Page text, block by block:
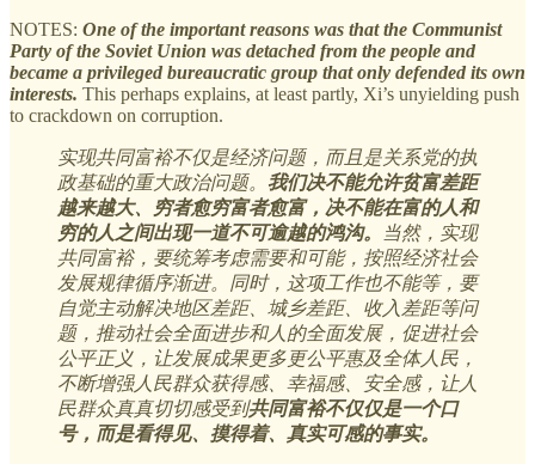
NOTES: One of the important reasons was that the Communist
Party of the Soviet Union was detached from the people and
became a privileged bureaucratic group that only defended its own
interests. This perhaps explains, at least partly, Xi’s unyielding push
to crackdown on corruption.
实现共同富裕不仅是经济问题，而且是关系党的执
政基础的重大政治问题。 我们决不能允许贫富差距
越来越大、穷者愈穷富者愈富，决不能在富的人和
穷的人之间出现一道不可逾越的鸿沟。
当然，实现
共同富裕，要统筹考虑需要和可能，按照经济社会
发展规律循序渐进。同时，这项工作也不能等，要
自觉主动解决地区差距、城乡差距、收入差距等问
题，推动社会全面进步和人的全面发展，促进社会
公平正义，让发展成果更多更公平惠及全体人民，
不断增强人民群众获得感、幸福感、安全感，让人
民群众真真切切感受到共同富裕不仅仅是一个口
号，而是看得见、摸得着、真实可感的事实。